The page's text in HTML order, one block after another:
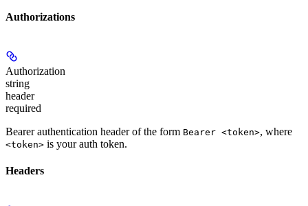
Authorizations
Authorization
string
header
required
Bearer authentication header of the form Bearer <token>, where
<token> is your auth token.
Headers